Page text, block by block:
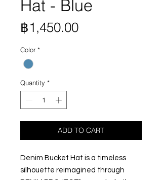
Hat - Blue
฿1,450.00Price
Color *
Quantity *
ADD TO CART
Denim Bucket Hat is a timeless
silhouette reimagined through